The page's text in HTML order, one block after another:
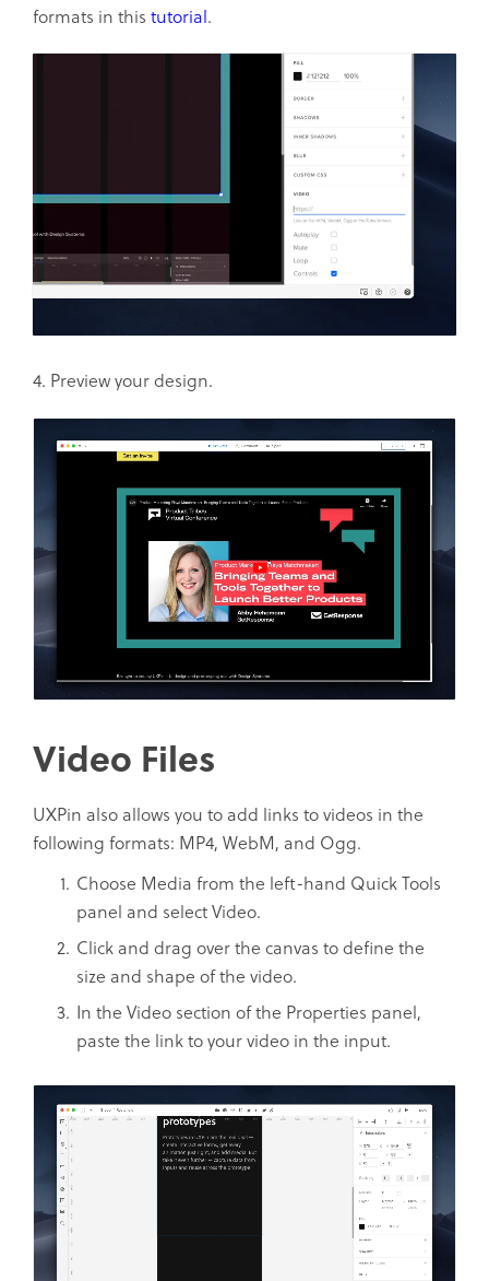
formats in this tutorial.
4. Preview your design.
Video Files
UXPin also allows you to add links to videos in the
following formats: MP4, WebM, and Ogg.
Choose Media from the left-hand Quick Tools
panel and select Video.
Click and drag over the canvas to define the
size and shape of the video.
In the Video section of the Properties panel,
paste the link to your video in the input.